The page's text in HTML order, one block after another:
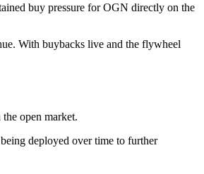
buy pressure for OGN directly on the
With buybacks live and the flywheel
open market.
deployed over time to further